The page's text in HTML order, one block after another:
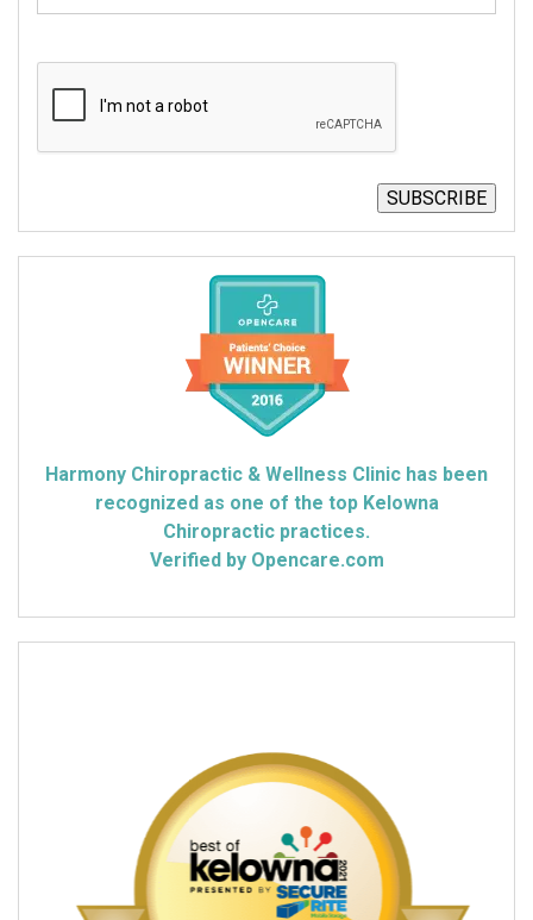
SUBSCRIBE
Harmony Chiropractic & Wellness Clinic has been
recognized as one of the top Kelowna
Chiropractic practices.
Verified by Opencare.com